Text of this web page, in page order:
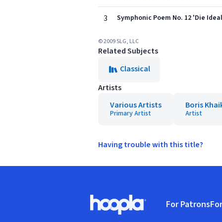
3 Symphonic Poem No. 12 'Die
© 2009 SLG, LLC
Related Subjects
Classical
Artists
Various Artists
Primary Artist
Boris
Artist
Having trouble with this title?
Hoopla logo, Go to homepage
For Patrons